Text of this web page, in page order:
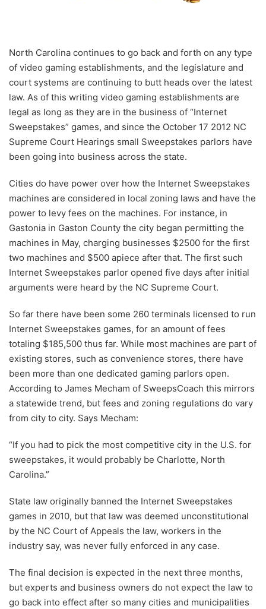
North Carolina continues to go back and forth on any type
of video gaming establishments, and the legislature and
court systems are continuing to butt heads over the latest
law. As of this writing video gaming establishments are
legal as long as they are in the business of “Internet
Sweepstakes” games, and since the October 17 2012 NC
Supreme Court Hearings small Sweepstakes parlors have
been going into business across the state.
Cities do have power over how the Internet Sweepstakes
machines are considered in local zoning laws and have the
power to levy fees on the machines. For instance, in
Gastonia in Gaston County the city began permitting the
machines in May, charging businesses $2500 for the first
two machines and $500 apiece after that. The first such
Internet Sweepstakes parlor opened five days after initial
arguments were heard by the NC Supreme Court.
So far there have been some 260 terminals licensed to run
Internet Sweepstakes games, for an amount of fees
totaling $185,500 thus far. While most machines are part of
existing stores, such as convenience stores, there have
been more than one dedicated gaming parlors open.
According to James Mecham of SweepsCoach this mirrors
a statewide trend, but fees and zoning regulations do vary
from city to city. Says Mecham:
“If you had to pick the most competitive city in the U.S. for
sweepstakes, it would probably be Charlotte, North
Carolina.”
State law originally banned the Internet Sweepstakes
games in 2010, but that law was deemed unconstitutional
by the NC Court of Appeals the law, workers in the
industry say, was never fully enforced in any case.
The final decision is expected in the next three months,
but experts and business owners do not expect the law to
go back into effect after so many cities and municipalities